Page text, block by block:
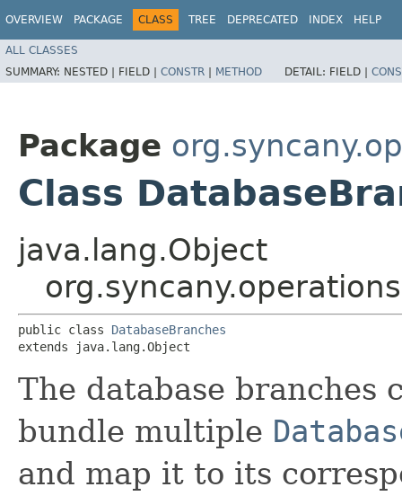
OVERVIEW PACKAGE CLASS TREE DEPRECATED INDEX HELP
ALL CLASSES
SUMMARY: NESTED | FIELD | CONSTR | METHOD DETAIL: FIELD |
Package
Class
java.lang.Object
public class DatabaseBranches
extends java.lang.Object
The database branches
bundle multiple
and map it to its